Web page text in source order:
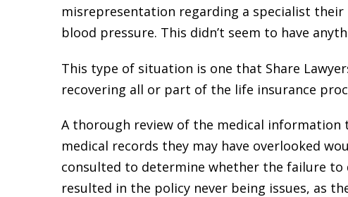
misrepresentation regarding a specialist
blood pressure. This didn’t seem to have
This type of situation is one that Share
recovering all or part of the life insurance
A thorough review of the medical information
medical records they may have overlooked
consulted to determine whether the failure to
resulted in the policy never being issues, as